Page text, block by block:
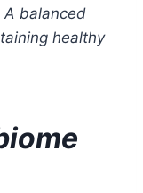
A balanced
healthy